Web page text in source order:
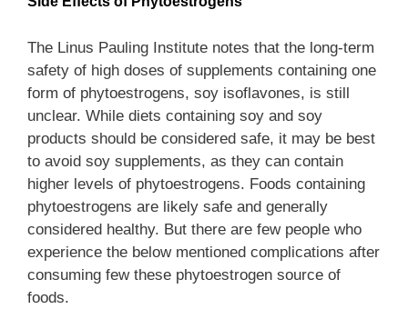
The Linus Pauling Institute notes that the long-term
safety of high doses of supplements containing one
form of phytoestrogens, soy isoflavones, is still
unclear. While diets containing soy and soy
products should be considered safe, it may be best
to avoid soy supplements, as they can contain
higher levels of phytoestrogens. Foods containing
phytoestrogens are likely safe and generally
considered healthy. But there are few people who
experience the below mentioned complications after
consuming few these phytoestrogen source of
foods.